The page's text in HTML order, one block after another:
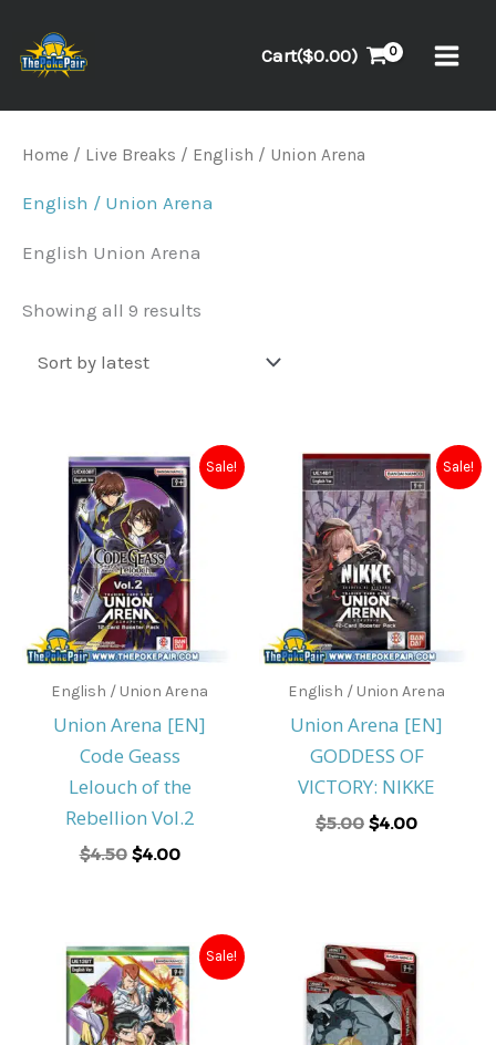
content
Cart($0.00)
Home / Live Breaks / English / Union Arena
English / Union Arena
English Union Arena
Showing all 9 results
Sorted
by
Sale!
English / Union Arena
Union Arena [EN]
Code Geass
Lelouch of the
Rebellion Vol.2
$4.50
Original
price
was:
$4.50.
$4.00
Current
price
is:
$4.00.
Sale!
English / Union Arena
Union Arena [EN]
GODDESS OF
VICTORY: NIKKE
$5.00
Original
price
was:
$5.00.
$4.00
Current
price
is:
$4.00.
Sale!
Original
price
was:
$5.00.
Current
price
is:
$4.00.